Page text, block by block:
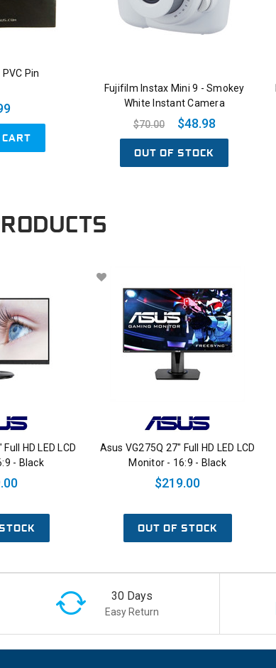
PVC Pin
Fujifilm Instax Mini 9 - Smokey
White Instant Camera
$70.00
$48.98
OUT OF STOCK
HD LED LCD
- Black
Asus VG275Q 27" Full HD LED LCD
Monitor - 16:9 - Black
$219.00
OUT OF STOCK
30 Days
Easy Return